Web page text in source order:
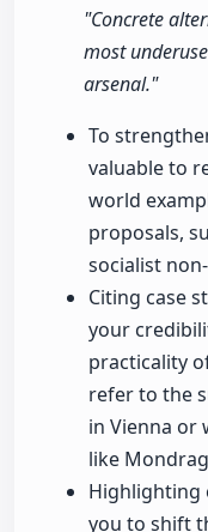
"Concrete
most
arsenal."
To
valuable to
world
proposals,
socialist
Citing case
your
practicality
refer to the
in Vienna or
like
Highlighting
you to shift